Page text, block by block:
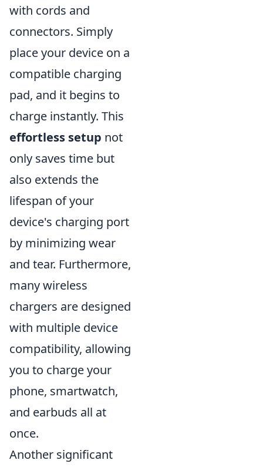
with cords and
connectors. Simply
place your device on a
compatible charging
pad, and it begins to
charge instantly. This
effortless setup not
only saves time but
also extends the
lifespan of your
device's charging port
by minimizing wear
and tear. Furthermore,
many wireless
chargers are designed
with multiple device
compatibility, allowing
you to charge your
phone, smartwatch,
and earbuds all at
once.
Another significant